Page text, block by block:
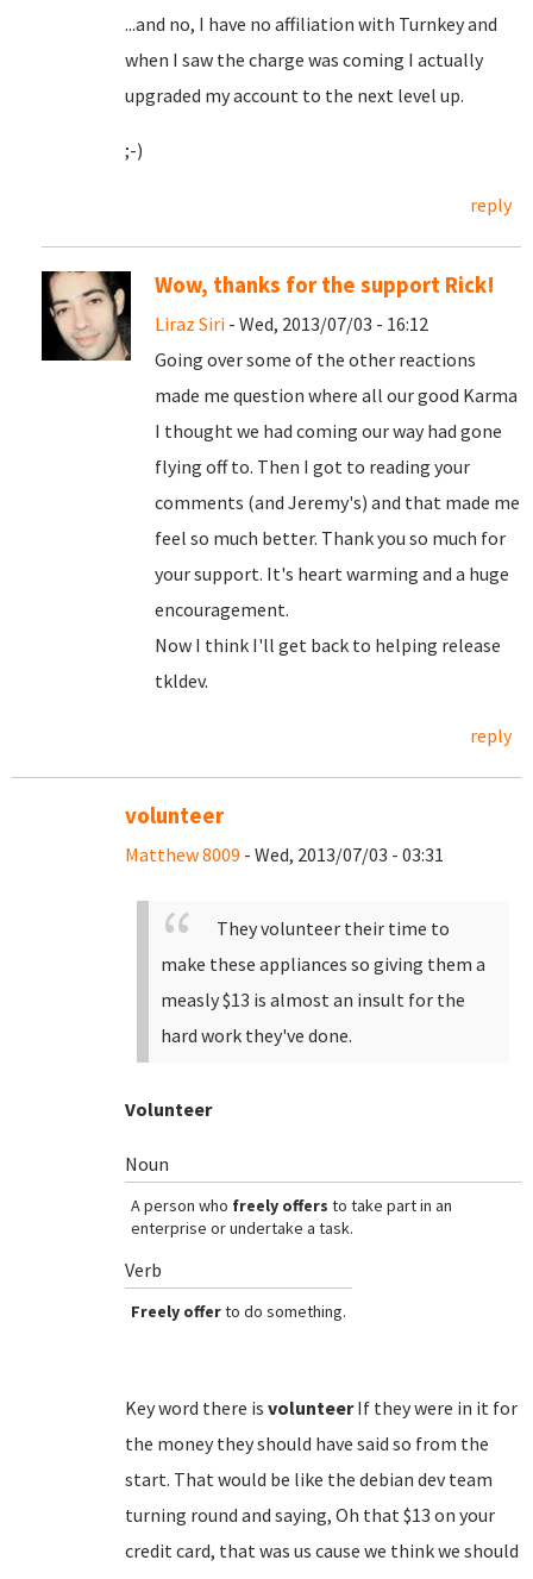
...and no, I have no affiliation with Turnkey and
when I saw the charge was coming I actually
upgraded my account to the next level up.
;-)
reply
Wow, thanks for the support Rick!
Liraz Siri - Wed, 2013/07/03 - 16:12
Going over some of the other reactions
made me question where all our good Karma
I thought we had coming our way had gone
flying off to. Then I got to reading your
comments (and Jeremy's) and that made me
feel so much better. Thank you so much for
your support. It's heart warming and a huge
encouragement.
Now I think I'll get back to helping release
tkldev.
reply
volunteer
Matthew 8009 - Wed, 2013/07/03 - 03:31
They volunteer their time to
make these appliances so giving them a
measly $13 is almost an insult for the
hard work they've done.
Volunteer
Noun
A person who freely offers to take part in an
enterprise or undertake a task.
Verb
Freely offerto do something.
Key word there is volunteerIf they were in it for
the money they should have said so from the
start. That would be like the debian dev team
turning round and saying, Oh that $13 on your
credit card, that was us cause we think we should